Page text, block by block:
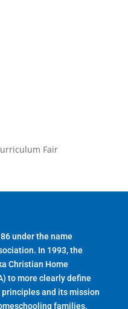
Fair
under the name
In 1993, the
Christian Home
to more clearly define
and its mission
families.